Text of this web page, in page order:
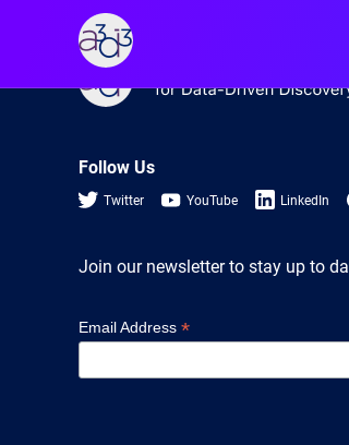
Follow Us
Twitter YouTube LinkedIn
Join our newsletter to stay up to
Email Address *